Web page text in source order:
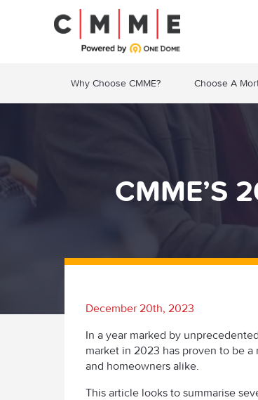
Why Choose CMME? Choose A
CMME’S
December 20th, 2023
In a year marked by
market in 2023 has proven to be
and homeowners alike.
This article looks to summarise